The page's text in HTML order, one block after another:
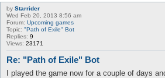
by Starrider
Wed Feb 20, 2013 8:56 am
Forum: Upcoming games
Topic: "Path of Exile" Bot
Replies: 9
Views: 23171
Re: "Path of Exile" Bot
I played the game now for a couple of days